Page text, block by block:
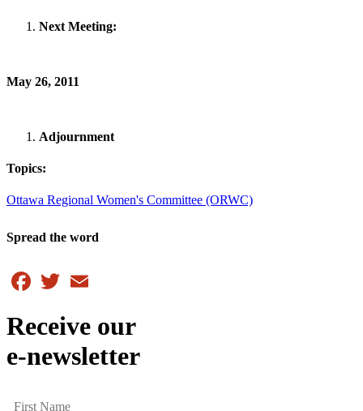
Next Meeting:
May 26, 2011
Adjournment
Topics:
Ottawa Regional Women's Committee (ORWC)
Spread the word
Facebook
Twitter
Receive our
e-newsletter